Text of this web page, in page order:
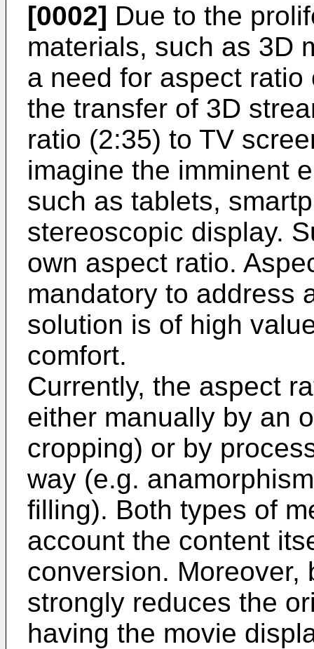
[0002] Due to the
materials, such as 3D
a need for aspect
the transfer of 3D
ratio (2:35) to TV
imagine the imminent
such as tablets,
stereoscopic display.
own aspect ratio.
mandatory to address
solution is of high
comfort.
Currently, the aspect
either manually by an
cropping) or by
way (e.g.
filling). Both types of
account the content
conversion. Moreover,
strongly reduces the
having the movie